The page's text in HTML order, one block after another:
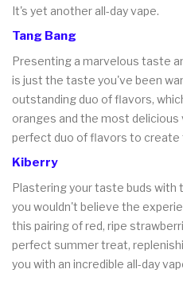
It's yet another all-day vape.
Tang Bang
Presenting a marvelous taste
is just the taste you've been
outstanding duo of flavors,
oranges and the most delicious
perfect duo of flavors to
Kiberry
Plastering your taste buds
you wouldn't believe the
this pairing of red, ripe
perfect summer treat,
you with an incredible all-day